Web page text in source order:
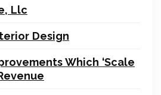
Llc
Design
Which ‘Scale